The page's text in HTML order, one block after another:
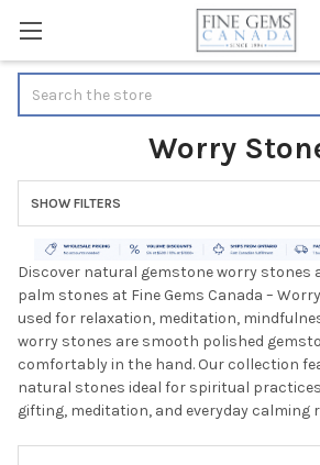
Worry
Sidebar
SHOW FILTERS
Discover natural gemstone worry stones
palm stones at Fine Gems Canada –
used for relaxation, meditation,
worry stones are smooth polished
comfortably in the hand. Our collection
natural stones ideal for spiritual
gifting, meditation, and everyday calming